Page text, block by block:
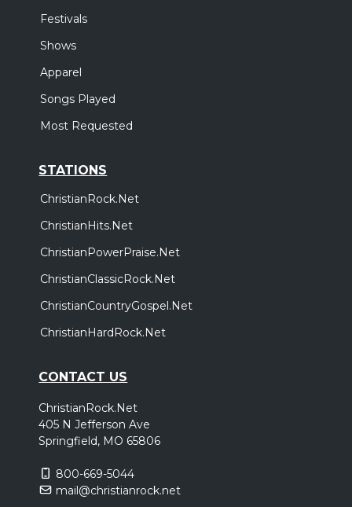
Festivals
Shows
Apparel
Songs Played
Most Requested
STATIONS
ChristianRock.Net
ChristianHits.Net
ChristianPowerPraise.Net
ChristianClassicRock.Net
ChristianCountryGospel.Net
ChristianHardRock.Net
CONTACT US
ChristianRock.Net
405 N Jefferson Ave
Springfield, MO 65806
800-669-5044
mail@christianrock.net